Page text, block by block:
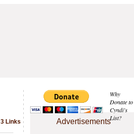
Why
Donate to
Cyndi's
List?
Advertisements
3 Links